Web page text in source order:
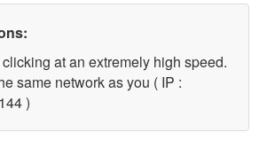
at an extremely high speed.
same network as you ( IP :
)